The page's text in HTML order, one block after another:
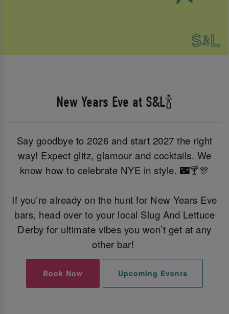
New Years Eve at S&L🍾
Say goodbye to 2026 and start 2027 the right
way! Expect glitz, glamour and cocktails. We
know how to celebrate NYE in style. 🌃🍸🎊
If you’re already on the hunt for New Years Eve
bars, head over to your local Slug And Lettuce
Derby for ultimate vibes you won’t get at any
other bar!
Book Now Upcoming Events